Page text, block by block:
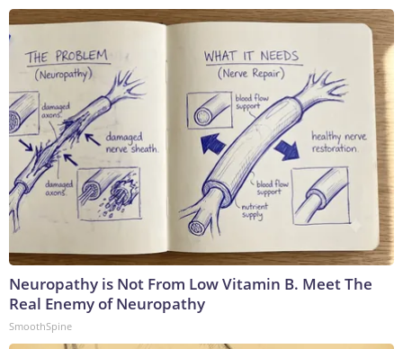
Neuropathy is Not From Low Vitamin B. Meet The
Real Enemy of Neuropathy
SmoothSpine